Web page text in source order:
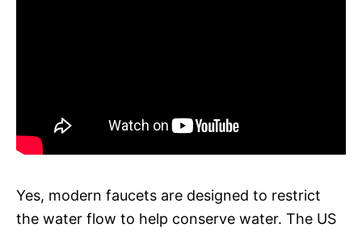
Yes, modern faucets are designed to restrict
the water flow to help conserve water. The US